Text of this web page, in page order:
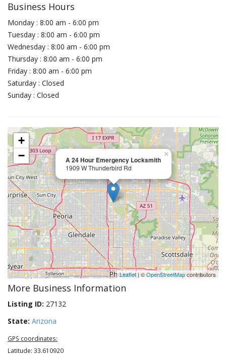
Business Hours
Monday : 8:00 am - 6:00 pm
Tuesday : 8:00 am - 6:00 pm
Wednesday : 8:00 am - 6:00 pm
Thursday : 8:00 am - 6:00 pm
Friday : 8:00 am - 6:00 pm
Saturday : Closed
Sunday : Closed
A 24 Hour Emergency Locksmith
1909 W Thunderbird Rd
×
+
−
Leaflet| ©OpenStreetMapcontributors
More Business Information
Listing ID: 27132
State: Arizona
GPS coordinates:
Latitude: 33.610920